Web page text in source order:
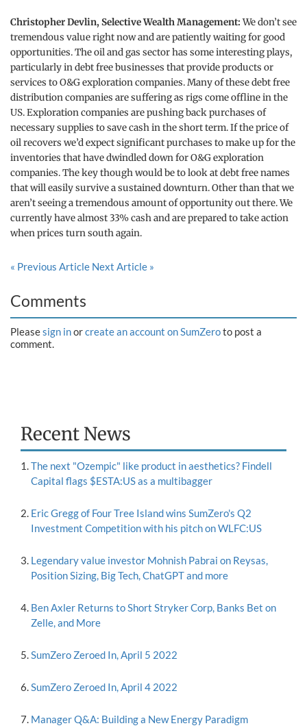
Christopher Devlin, Selective Wealth Management:We don’t see
tremendous value right now and are patiently waiting for good
opportunities. The oil and gas sector has some interesting plays,
particularly in debt free businesses that provide products or
services to O&G exploration companies. Many of these debt free
distribution companies are suffering as rigs come offline in the
US. Exploration companies are pushing back purchases of
necessary supplies to save cash in the short term. If the price of
oil recovers we’d expect significant purchases to make up for the
inventories that have dwindled down for O&G exploration
companies. The key though would be to look at debt free names
that will easily survive a sustained downturn. Other than that we
aren’t seeing a tremendous amount of opportunity out there. We
currently have almost 33% cash and are prepared to take action
when prices turn south again.
« Previous Article Next Article »
Comments
Pleasesign inorcreate an account on SumZeroto post a
comment.
Recent News
The next "Ozempic" like product in aesthetics? Findell
Capital flags $ESTA:US as a multibagger
Eric Gregg of Four Tree Island wins SumZero's Q2
Investment Competition with his pitch on WLFC:US
Legendary value investor Mohnish Pabrai on Reysas,
Position Sizing, Big Tech, ChatGPT and more
Ben Axler Returns to Short Stryker Corp, Banks Bet on
Zelle, and More
SumZero Zeroed In, April 5 2022
SumZero Zeroed In, April 4 2022
Manager Q&A: Building a New Energy Paradigm